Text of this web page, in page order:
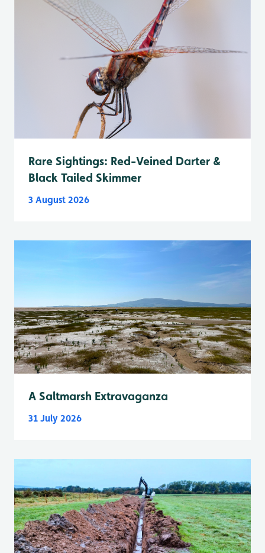
Rare Sightings: Red-Veined Darter &
Black Tailed Skimmer
3 August 2026
A Saltmarsh Extravaganza
31 July 2026